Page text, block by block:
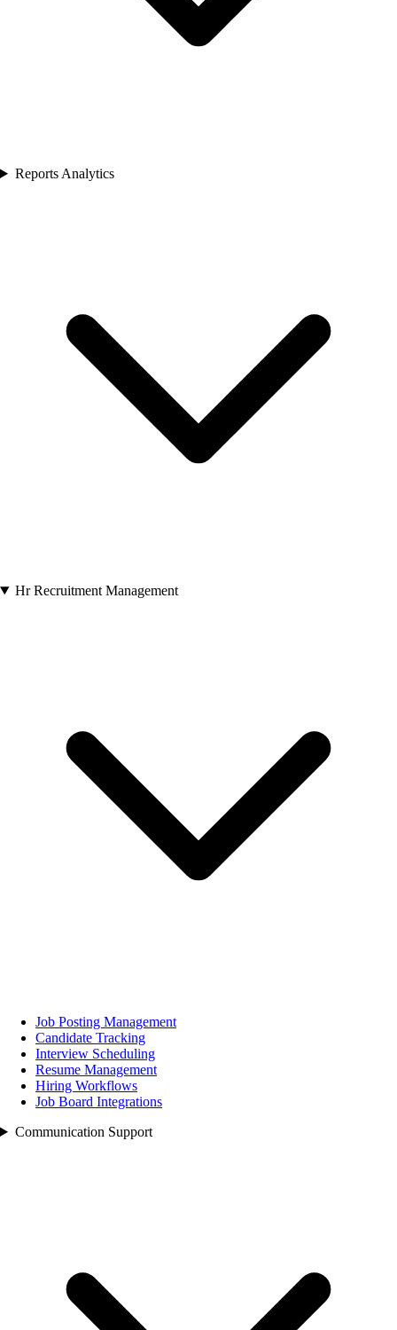
Reports Analytics
Hr Recruitment Management
Job Posting Management
Candidate Tracking
Interview Scheduling
Resume Management
Hiring Workflows
Job Board Integrations
Communication Support